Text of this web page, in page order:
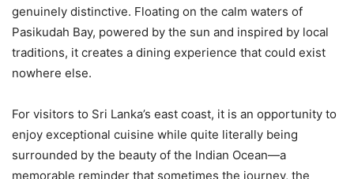
genuinely distinctive. Floating on the calm waters of
Pasikudah Bay, powered by the sun and inspired by local
traditions, it creates a dining experience that could exist
nowhere else.
For visitors to Sri Lanka’s east coast, it is an opportunity to
enjoy exceptional cuisine while quite literally being
surrounded by the beauty of the Indian Ocean—a
memorable reminder that sometimes the journey, the